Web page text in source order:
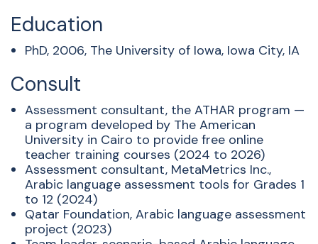
Education
PhD, 2006, The University of Iowa, Iowa City, IA
Consult
Assessment consultant, the ATHAR program —
a program developed by The American
University in Cairo to provide free online
teacher training courses (2024 to 2026)
Assessment consultant, MetaMetrics Inc.,
Arabic language assessment tools for Grades 1
to 12 (2024)
Qatar Foundation, Arabic language assessment
project (2023)